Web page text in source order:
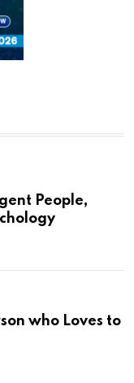
People,
who Loves to